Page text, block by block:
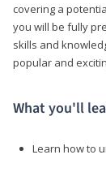
covering a
you will be fully
skills and
popular and
What you'll
Learn how to